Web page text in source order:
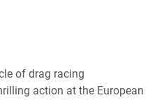
of drag racing
action at the European